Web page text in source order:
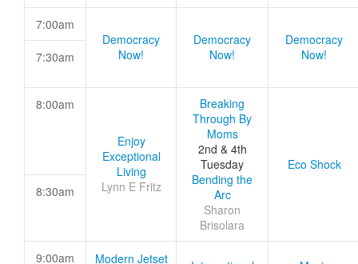
7:00am
Democracy
Now!
Democracy
Now!
Democracy
Now!
7:30am
8:00am
Enjoy
Exceptional
Living
Lynn E Fritz
Breaking
Through By
Moms
2nd & 4th
Tuesday
Bending the
Arc
Sharon
Brisolara
Eco Shock
8:30am
9:00am Modern Jetset